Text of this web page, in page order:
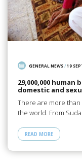
GENERAL NEWS/19
29,000,000
domestic and
There are more than
the world. From
READ MORE